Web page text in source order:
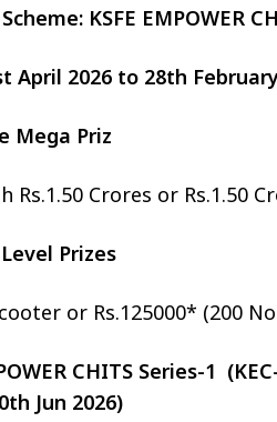
KSFE EMPOWER
April 2026 to 28th
Mega Priz
Rs.1.50 Crores or Rs.1.50
Prizes
or Rs.125000* (200
CHITS Series-1
Jun 2026)